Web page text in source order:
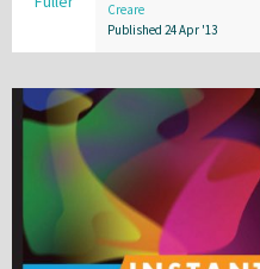
Creare
Published 24 Apr '13